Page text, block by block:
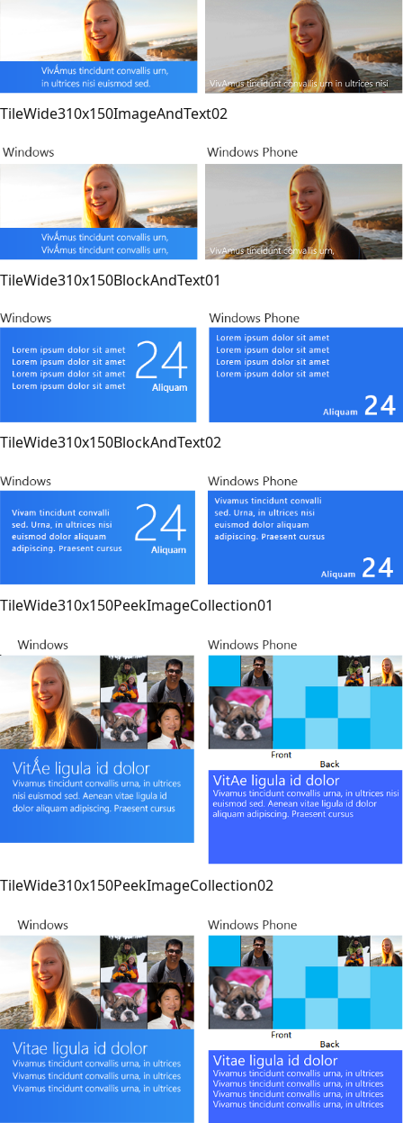
TileWide310x150ImageAndText02
TileWide310x150BlockAndText01
TileWide310x150BlockAndText02
TileWide310x150PeekImageCollection01
TileWide310x150PeekImageCollection02